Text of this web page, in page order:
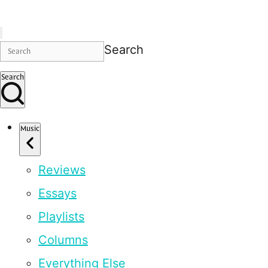
Search
Search
Music
Reviews
Essays
Playlists
Columns
Everything Else